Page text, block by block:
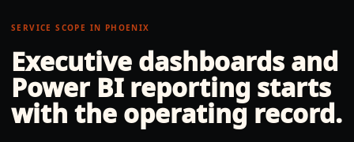
SERVICE SCOPE IN PHOENIX
Executive dashboards and
Power BI reporting starts
with the operating record.